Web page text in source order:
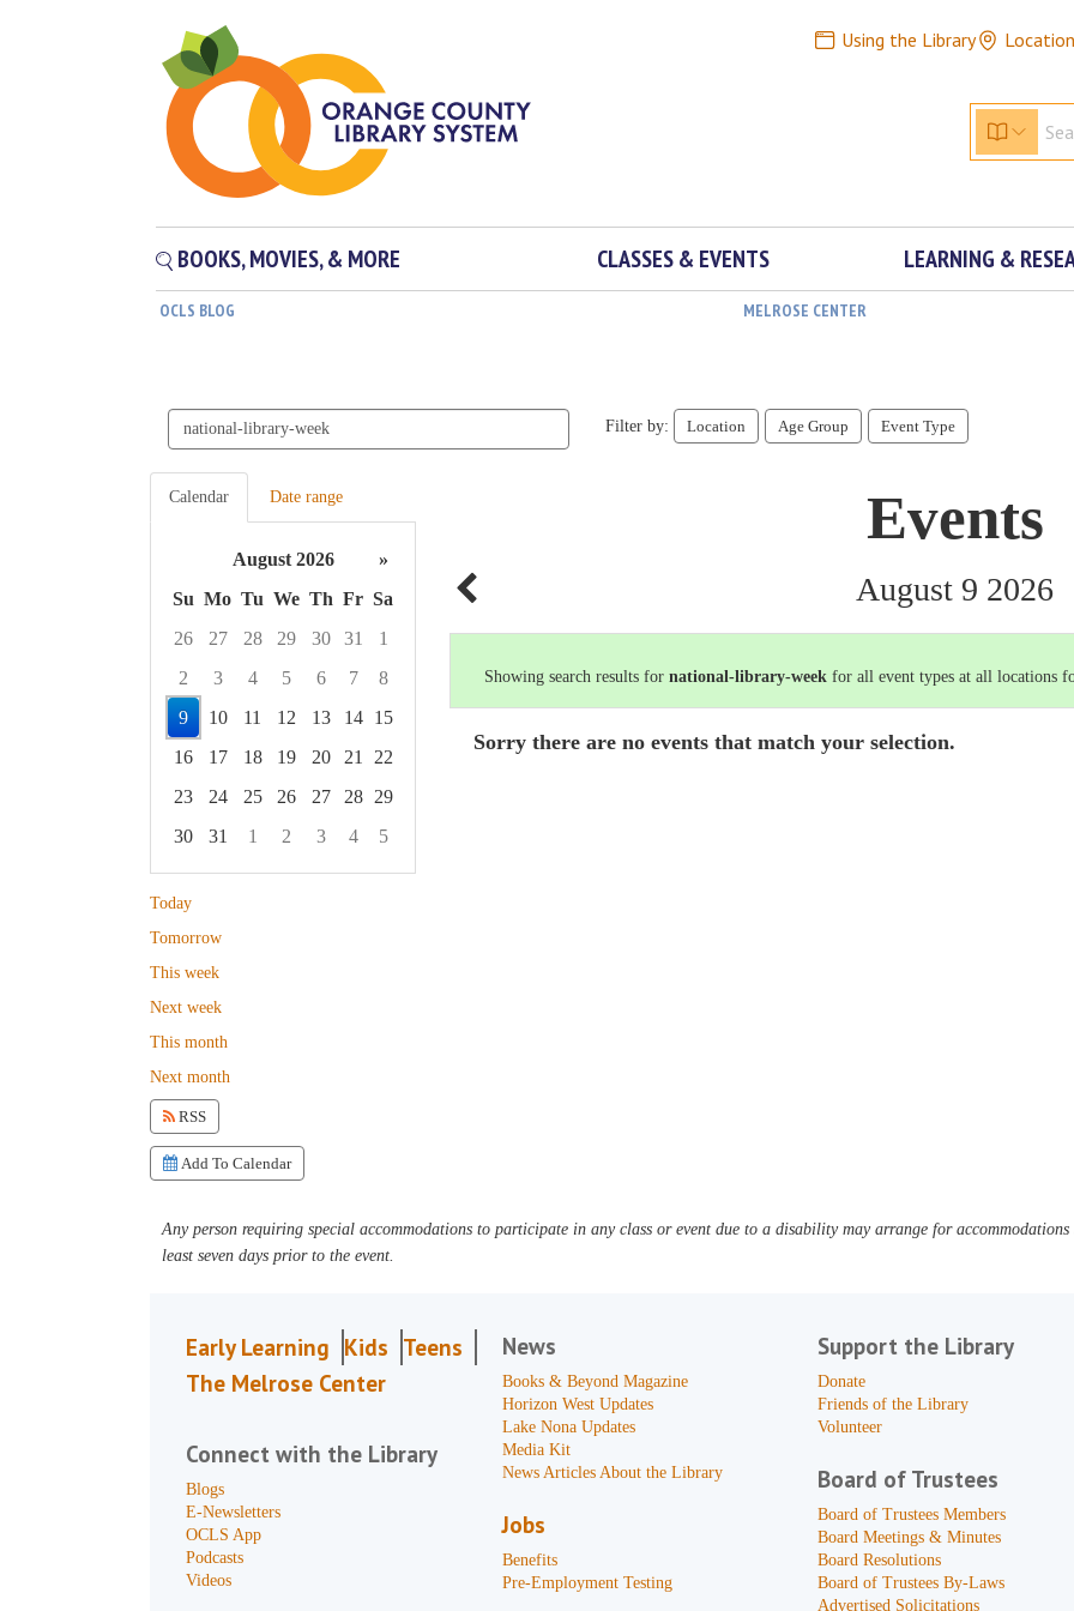
Using the Library
BOOKS, MOVIES, & MORE CLASSES & EVENTS LEARNING &
OCLS BLOG MELROSE CENTER
Search
events
Filter by: Location Age Group Event Type
Calendar Date range
August 2026
»
Su Mo Tu We Th Fr Sa
26
27 28 29 30 31
1
2
3 4 5 6 7
8
9
10 11 12 13 14
15
16
17 18 19 20 21
22
23
24 25 26 27 28
29
30
31 1 2 3 4
5
Focused Sunday, August 9, 2026
Today
Tomorrow
This week
Next week
This month
Next month
RSS
Add To Calendar
Events
August 9 2026
Showing search results fornational-library-week for all event types at all locations
Sorry there are no events that match your selection.
Any person requiring special accommodations to participate in any class or event due to a disability may arrange for
least seven days prior to the event.
Early Learning Kids Teens
The Melrose Center
Connect with the Library
Blogs
E-Newsletters
OCLS App
Podcasts
Videos
News
Books & Beyond Magazine
Horizon West Updates
Lake Nona Updates
Media Kit
News Articles About the Library
Jobs
Benefits
Pre-Employment Testing
Support the Library
Donate
Friends of the Library
Volunteer
Board of Trustees
Board of Trustees Members
Board Meetings & Minutes
Board Resolutions
Board of Trustees By-Laws
Advertised Solicitations